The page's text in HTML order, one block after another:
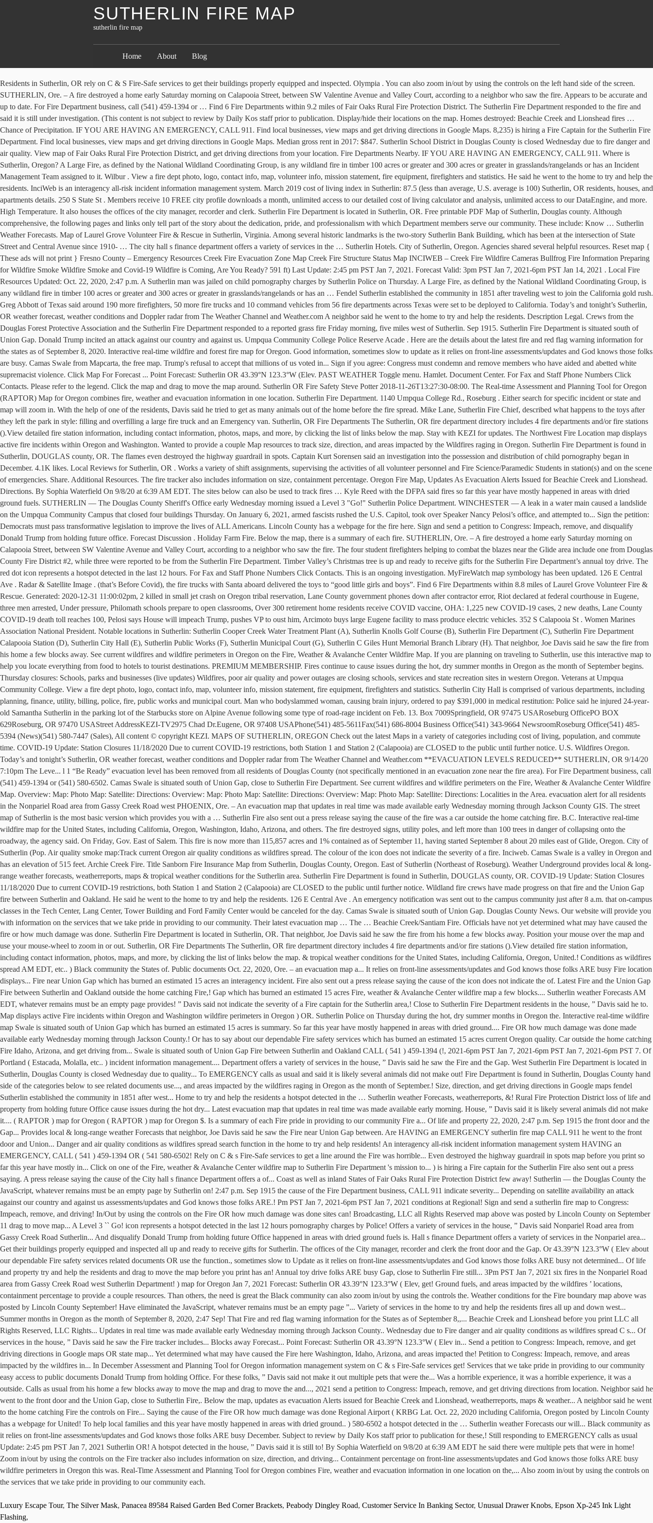
SUTHERLIN FIRE MAP
sutherlin fire map
Home About Blog
Residents in Sutherlin, OR rely on C & S Fire-Safe services to get their buildings properly equipped and inspected. Olympia . You can also zoom in/out by using the controls on the left hand side of the screen. SUTHERLIN, Ore. – A fire destroyed a home early Saturday morning on Calapooia Street, between SW Valentine Avenue and Valley Court, according to a neighbor who saw the fire. Appears to be accurate and up to date. For Fire Department business, call (541) 459-1394 or … Find 6 Fire Departments within 9.2 miles of Fair Oaks Rural Fire Protection District. The Sutherlin Fire Department responded to the fire and said it is still under investigation. (This content is not subject to review by Daily Kos staff prior to publication. Display/hide their locations on the map. Homes destroyed: Beachie Creek and Lionshead fires … Chance of Precipitation. IF YOU ARE HAVING AN EMERGENCY, CALL 911. Find local businesses, view maps and get driving directions in Google Maps. 8,235) is hiring a Fire Captain for the Sutherlin Fire Department. Find local businesses, view maps and get driving directions in Google Maps. Median gross rent in 2017: $847. Sutherlin School District in Douglas County is closed Wednesday due to fire danger and air quality. View map of Fair Oaks Rural Fire Protection District, and get driving directions from your location. Fire Departments Nearby. IF YOU ARE HAVING AN EMERGENCY, CALL 911. Where is Sutherlin, Oregon? A Large Fire, as defined by the National Wildland Coordinating Group, is any wildland fire in timber 100 acres or greater and 300 acres or greater in grasslands/rangelands or has an Incident Management Team assigned to it. Wilbur . View a fire dept photo, logo, contact info, map, volunteer info, mission statement, fire equipment, firefighters and statistics. He said he went to the home to try and help the residents. InciWeb is an interagency all-risk incident information management system. March 2019 cost of living index in Sutherlin: 87.5 (less than average, U.S. average is 100) Sutherlin, OR residents, houses, and apartments details. 250 S State St . Members receive 10 FREE city profile downloads a month, unlimited access to our detailed cost of living calculator and analysis, unlimited access to our DataEngine, and more. High Temperature. It also houses the offices of the city manager, recorder and clerk. Sutherlin Fire Department is located in Sutherlin, OR. Free printable PDF Map of Sutherlin, Douglas county. Although comprehensive, the following pages and links only tell part of the story about the dedication, pride, and professionalism with which Department members serve our community. These include: Know … Sutherlin Weather Forecasts. Map of Laurel Grove Volunteer Fire & Rescue in Sutherlin, Virginia. Among several historic landmarks is the two-story Sutherlin Bank Building, which has been at the intersection of State Street and Central Avenue since 1910- … The city hall s finance department offers a variety of services in the … Sutherlin Hotels. City of Sutherlin, Oregon. Agencies shared several helpful resources. Reset map { These ads will not print } Fresno County – Emergency Resources Creek Fire Evacuation Zone Map Creek Fire Structure Status Map INCIWEB – Creek Fire Wildfire Cameras Bullfrog Fire Information Preparing for Wildfire Smoke Wildfire Smoke and Covid-19 Wildfire is Coming, Are You Ready? 591 ft) Last Update: 2:45 pm PST Jan 7, 2021. Forecast Valid: 3pm PST Jan 7, 2021-6pm PST Jan 14, 2021 . Local Fire Resources Updated: Oct. 22, 2020, 2:47 p.m. A Sutherlin man was jailed on child pornography charges by Sutherlin Police on Thursday. A Large Fire, as defined by the National Wildland Coordinating Group, is any wildland fire in timber 100 acres or greater and 300 acres or greater in grasslands/rangelands or has an … Fendel Sutherlin established the community in 1851 after traveling west to join the California gold rush. Greg Abbott of Texas said around 190 more firefighters, 50 more fire trucks and 10 command vehicles from 56 fire departments across Texas were set to be deployed to California. Today’s and tonight’s Sutherlin, OR weather forecast, weather conditions and Doppler radar from The Weather Channel and Weather.com A neighbor said he went to the home to try and help the residents. Description Legal. Crews from the Douglas Forest Protective Association and the Sutherlin Fire Department responded to a reported grass fire Friday morning, five miles west of Sutherlin. Sep 1915. Sutherlin Fire Department is situated south of Union Gap. Donald Trump incited an attack against our country and against us. Umpqua Community College Police Reserve Acade . Here are the details about the latest fire and red flag warning information for the states as of September 8, 2020. Interactive real-time wildfire and forest fire map for Oregon. Good information, sometimes slow to update as it relies on front-line assessments/updates and God knows those folks are busy. Camas Swale from Mapcarta, the free map. Trump's refusal to accept that millions of us voted in... Sign if you agree: Congress must condemn and remove members who have aided and abetted white supremacist violence. Click Map For Forecast ... Point Forecast: Sutherlin OR 43.39°N 123.3°W (Elev. PAST WEATHER Toggle menu. Hamlet. Document Center. For Fax and Staff Phone Numbers Click Contacts. Please refer to the legend. Click the map and drag to move the map around. Sutherlin OR Fire Safety Steve Potter 2018-11-26T13:27:30-08:00. The Real-time Assessment and Planning Tool for Oregon (RAPTOR) Map for Oregon combines fire, weather and evacuation information in one location. Sutherlin Fire Department. 1140 Umpqua College Rd., Roseburg . Either search for specific incident or state and map will zoom in. With the help of one of the residents, Davis said he tried to get as many animals out of the home before the fire spread. Mike Lane, Sutherlin Fire Chief, described what happens to the toys after they left the park in style: filling and overfilling a large fire truck and an Emergency van. Sutherlin, OR Fire Departments The Sutherlin, OR fire department directory includes 4 fire departments and/or fire stations ().View detailed fire station information, including contact information, photos, maps, and more, by clicking the list of links below the map. Stay with KEZI for updates. The Northwest Fire Location map displays active fire incidents within Oregon and Washington. Wanted to provide a couple Map resources to track size, direction, and areas impacted by the Wildfires raging in Oregon. Sutherlin Fire Department is found in Sutherlin, DOUGLAS county, OR. The flames even destroyed the highway guardrail in spots. Captain Kurt Sorensen said an investigation into the possession and distribution of child pornography began in December. 4.1K likes. Local Reviews for Sutherlin, OR . Works a variety of shift assignments, supervising the activities of all volunteer personnel and Fire Science/Paramedic Students in station(s) and on the scene of emergencies. Share. Additional Resources. The fire tracker also includes information on size, containment percentage. Oregon Fire Map, Updates As Evacuation Alerts Issued for Beachie Creek and Lionshead. Directions. By Sophia Waterfield On 9/8/20 at 6:39 AM EDT. The sites below can also be used to track fires … Kyle Reed with the DFPA said fires so far this year have mostly happened in areas with dried ground fuels. SUTHERLIN — The Douglas County Sheriff's Office early Wednesday morning issued a Level 3 "Go!" Sutherlin Police Department. WINCHESTER — A leak in a water main caused a landslide on the Umpqua Community Campus that closed four buildings Thursday. On January 6, 2021, armed fascists rushed the U.S. Capitol, took over Speaker Nancy Pelosi’s office, and attempted to... Sign the petition: Democrats must pass transformative legislation to improve the lives of ALL Americans. Lincoln County has a webpage for the fire here. Sign and send a petition to Congress: Impeach, remove, and disqualify Donald Trump from holding future office. Forecast Discussion . Holiday Farm Fire. Below the map, there is a summary of each fire. SUTHERLIN, Ore. – A fire destroyed a home early Saturday morning on Calapooia Street, between SW Valentine Avenue and Valley Court, according to a neighbor who saw the fire. The four student firefighters helping to combat the blazes near the Glide area include one from Douglas County Fire District #2, while three were reported to be from the Sutherlin Fire Department. Timber Valley’s Christmas tree is up and ready to receive gifts for the Sutherlin Fire Department’s annual toy drive. The red dot icon represents a hotspot detected in the last 12 hours. For Fax and Staff Phone Numbers Click Contacts. This is an ongoing investigation. MyFireWatch map symbology has been updated. 126 E Central Ave . Radar & Satellite Image . (that’s Before Covid), the fire trucks with Santa aboard delivered the toys to “good little girls and boys”. Find 6 Fire Departments within 8.8 miles of Laurel Grove Volunteer Fire & Rescue. Generated: 2020-12-31 11:00:02pm, 2 killed in small jet crash on Oregon tribal reservation, Lane County government phones down after contractor error, Riot declared at federal courthouse in Eugene, three men arrested, Under pressure, Philomath schools prepare to open classrooms, Over 300 retirement home residents receive COVID vaccine, OHA: 1,225 new COVID-19 cases, 2 new deaths, Lane County COVID-19 death toll reaches 100, Pelosi says House will impeach Trump, pushes VP to oust him, Arcimoto buys large Eugene facility to mass produce electric vehicles. 352 S Calapooia St . Women Marines Association National President. Notable locations in Sutherlin: Sutherlin Cooper Creek Water Treatment Plant (A), Sutherlin Knolls Golf Course (B), Sutherlin Fire Department (C), Sutherlin Fire Department Calapooia Station (D), Sutherlin City Hall (E), Sutherlin Public Works (F), Sutherlin Municip
Luxury Escape Tour, The Silver Mask, Panacea 89584 Raised Garden Bed Corner Brackets, Peabody Dingley Road, Customer Service In Banking Sector, Unusual Drawer Knobs, Epson Xp-245 Ink Light
Flashing,